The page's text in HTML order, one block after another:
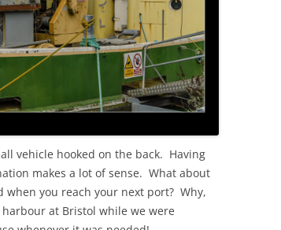
vehicle hooked on the back. Having
makes a lot of sense. What about
when you reach your next port? Why,
at Bristol while we were